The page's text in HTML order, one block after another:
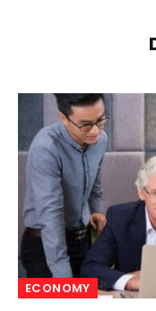
ECONOMY